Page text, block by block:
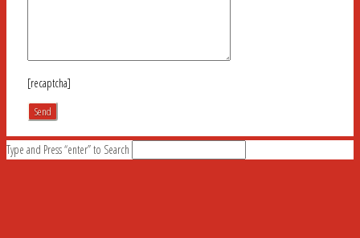
[recaptcha]
Type and Press “enter” to Search